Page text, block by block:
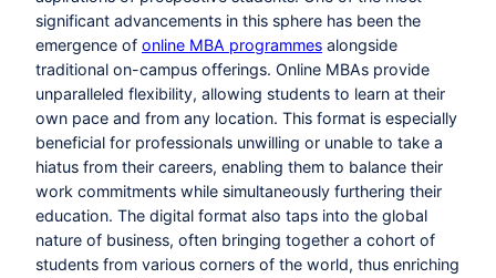
significant advancements in this sphere has been the
emergence of online MBA programmes alongside
traditional on-campus offerings. Online MBAs provide
unparalleled flexibility, allowing students to learn at their
own pace and from any location. This format is especially
beneficial for professionals unwilling or unable to take a
hiatus from their careers, enabling them to balance their
work commitments while simultaneously furthering their
education. The digital format also taps into the global
nature of business, often bringing together a cohort of
students from various corners of the world, thus enriching